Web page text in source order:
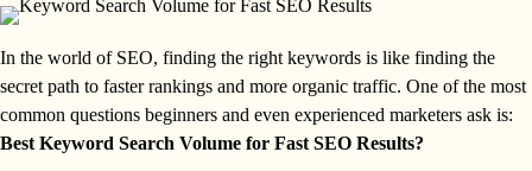
In the world of SEO, finding the right keywords is like finding the
secret path to faster rankings and more organic traffic. One of the most
common questions beginners and even experienced marketers ask is:
Best Keyword Search Volume for Fast SEO Results?